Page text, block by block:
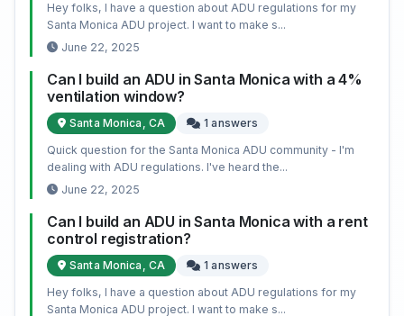
Hey folks, I have a question about ADU regulations for my
Santa Monica ADU project. I want to make s...
June 22, 2025
Can I build an ADU in Santa Monica with a 4%
ventilation window?
Santa Monica, CA
1 answers
Quick question for the Santa Monica ADU community - I'm
dealing with ADU regulations. I've heard the...
June 22, 2025
Can I build an ADU in Santa Monica with a rent
control registration?
Santa Monica, CA
1 answers
Hey folks, I have a question about ADU regulations for my
Santa Monica ADU project. I want to make s...